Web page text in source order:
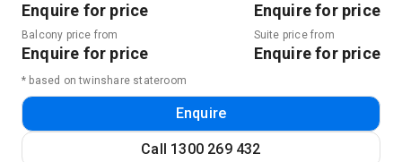
Enquire for price
Balcony price from
Enquire for price
Enquire for price
Suite price from
Enquire for price
* based on twinshare stateroom
Call 1300 269 432
Enquire